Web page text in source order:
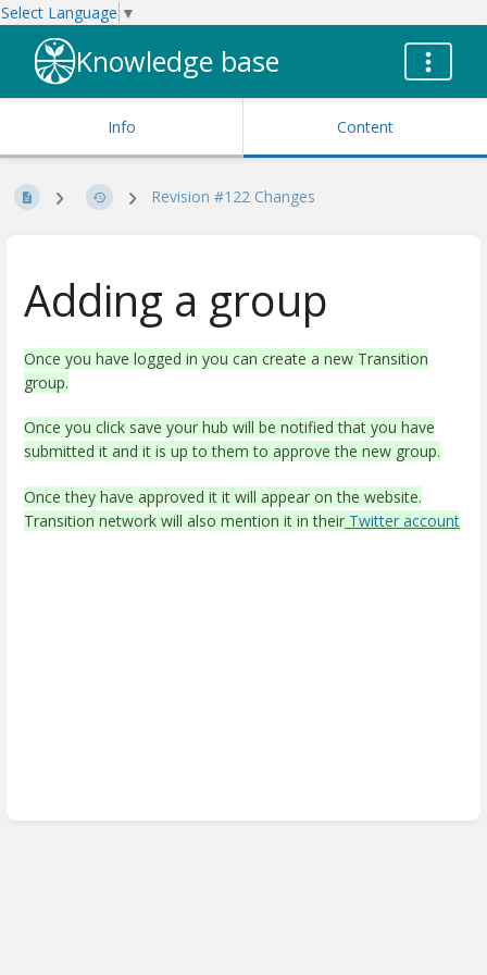
Select Language ▼
Knowledge base
Info Content
Revision #122 Changes
Adding a group
Once you have logged in you can create a new Transition
group.
Once you click save your hub will be notified that you have
submitted it and it is up to them to approve the new group.
Once they have approved it it will appear on the website.
Transition network will also mention it in their Twitter account